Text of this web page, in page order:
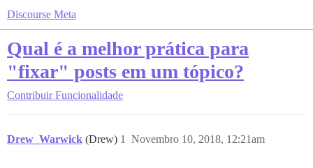
Discourse Meta
Qual é a melhor prática para
"fixar" posts em um tópico?
Contribuir Funcionalidade
Drew_Warwick (Drew) Novembro 10, 2018, 12:21am
1